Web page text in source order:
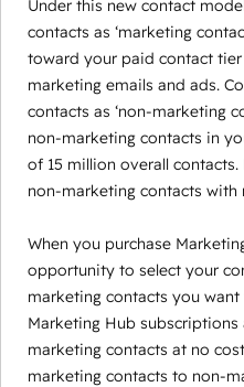
Under this new contact
contacts as ‘marketing
toward your paid contact
marketing emails and ads.
contacts as ‘non-marketing
non-marketing contacts in
of 15 million overall
non-marketing contacts with
When you purchase
opportunity to select your
marketing contacts you
Marketing Hub
marketing contacts at no
marketing contacts to non-